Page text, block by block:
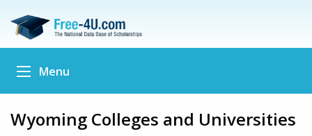
Menu
Wyoming Colleges and Universities